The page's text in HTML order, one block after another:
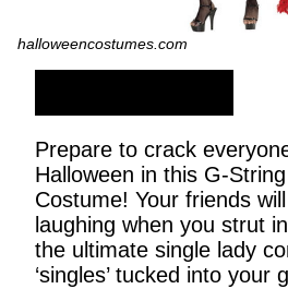
halloweencostumes.com
Prepare to crack
Halloween in this G-
Costume! Your friends
laughing when you strut
the ultimate single lady
‘singles’ tucked into your